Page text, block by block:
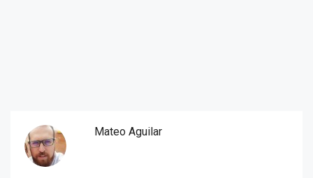
Mateo Aguilar